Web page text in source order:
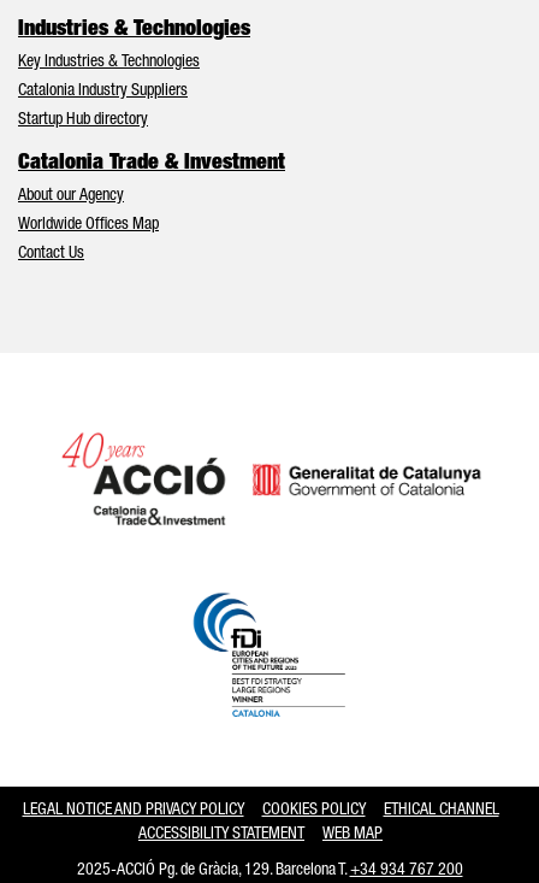
Industries & Technologies
Key Industries & Technologies
Catalonia Industry Suppliers
Startup Hub directory
Catalonia Trade & Investment
About our Agency
Worldwide Offices Map
Contact Us
LEGAL NOTICE AND PRIVACY POLICY COOKIES POLICY
ETHICAL CHANNEL
ACCESSIBILITY STATEMENT
WEB MAP
2025-ACCIÓ Pg. de Gràcia, 129. Barcelona T.+34 934 767 200